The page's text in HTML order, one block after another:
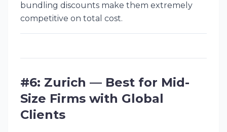
bundling discounts make them extremely
competitive on total cost.
#6: Zurich — Best for Mid-
Size Firms with Global
Clients